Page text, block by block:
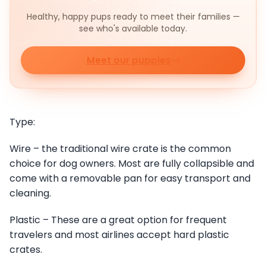
Healthy, happy pups ready to meet their families —
see who's available today.
Meet our puppies
Type:
Wire – the traditional wire crate is the common
choice for dog owners. Most are fully collapsible and
come with a removable pan for easy transport and
cleaning.
Plastic – These are a great option for frequent
travelers and most airlines accept hard plastic
crates.